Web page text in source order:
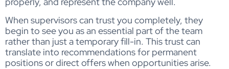
When supervisors can trust you completely, they
begin to see you as an essential part of the team
rather than just a temporary fill-in. This trust can
translate into recommendations for permanent
positions or direct offers when opportunities arise.